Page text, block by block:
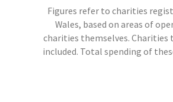
Figures refer to charities
Wales, based on areas of
charities themselves.
included. Total spending of